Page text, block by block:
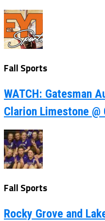
Fall Sports
WATCH: Gatesman
Clarion Limestone @
Fall Sports
Rocky Grove and